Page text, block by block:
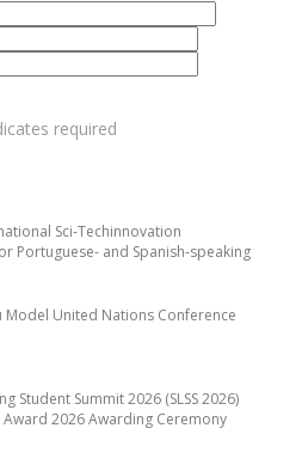
Sci-Techinnovation
Portuguese- and Spanish-speaking
Model United Nations Conference
Student Summit 2026 (SLSS 2026)
2026 Awarding Ceremony
required